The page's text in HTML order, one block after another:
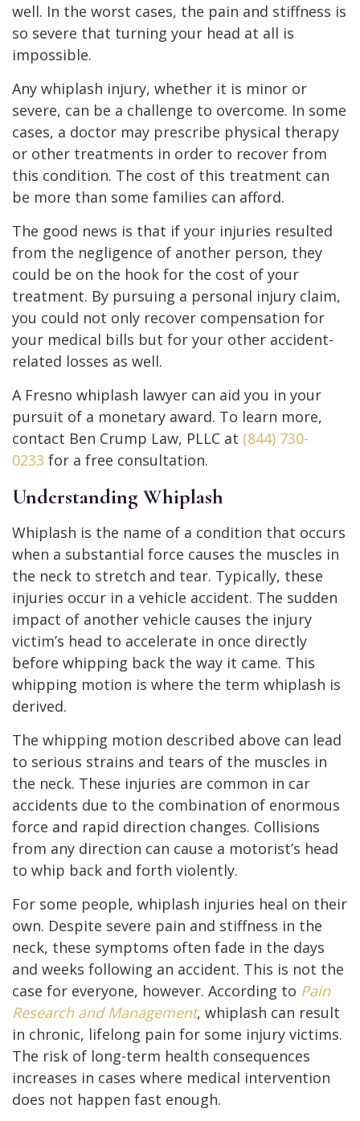
well. In the worst cases, the pain and stiffness is
so severe that turning your head at all is
impossible.
Any whiplash injury, whether it is minor or
severe, can be a challenge to overcome. In some
cases, a doctor may prescribe physical therapy
or other treatments in order to recover from
this condition. The cost of this treatment can
be more than some families can afford.
The good news is that if your injuries resulted
from the negligence of another person, they
could be on the hook for the cost of your
treatment. By pursuing a personal injury claim,
you could not only recover compensation for
your medical bills but for your other accident-
related losses as well.
A Fresno whiplash lawyer can aid you in your
pursuit of a monetary award. To learn more,
contact Ben Crump Law, PLLC at (844) 730-
0233 for a free consultation.
Understanding Whiplash
Whiplash is the name of a condition that occurs
when a substantial force causes the muscles in
the neck to stretch and tear. Typically, these
injuries occur in a vehicle accident. The sudden
impact of another vehicle causes the injury
victim’s head to accelerate in once directly
before whipping back the way it came. This
whipping motion is where the term whiplash is
derived.
The whipping motion described above can lead
to serious strains and tears of the muscles in
the neck. These injuries are common in car
accidents due to the combination of enormous
force and rapid direction changes. Collisions
from any direction can cause a motorist’s head
to whip back and forth violently.
For some people, whiplash injuries heal on their
own. Despite severe pain and stiffness in the
neck, these symptoms often fade in the days
and weeks following an accident. This is not the
case for everyone, however. According to Pain
Research and Management, whiplash can result
in chronic, lifelong pain for some injury victims.
The risk of long-term health consequences
increases in cases where medical intervention
does not happen fast enough.